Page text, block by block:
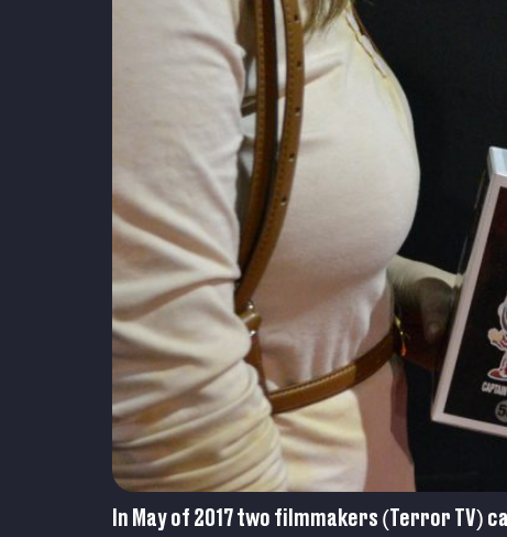
In May of 2017 two filmmakers (Terror TV)